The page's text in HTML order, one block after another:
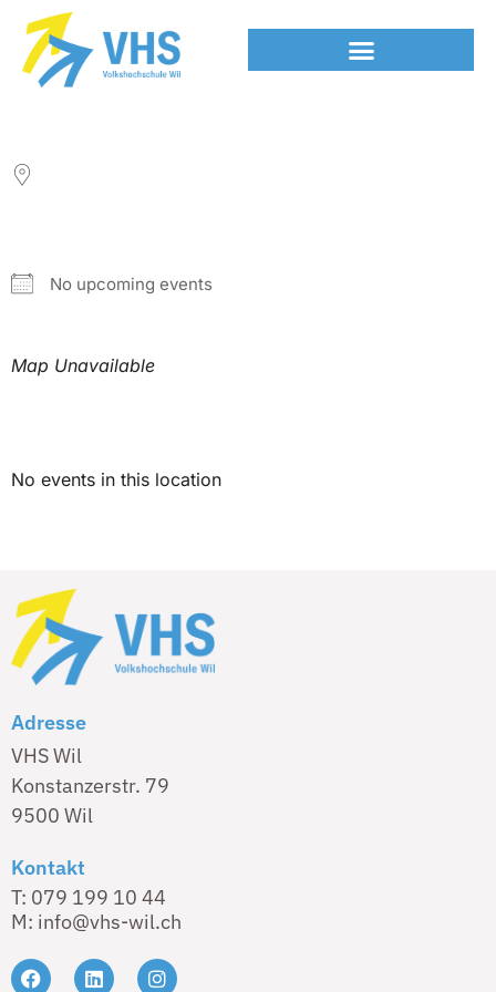
No upcoming events
Map Unavailable
No events in this location
Adresse
VHS Wil
Konstanzerstr. 79
9500 Wil
Kontakt
T: 079 199 10 44
M: info@vhs-wil.ch